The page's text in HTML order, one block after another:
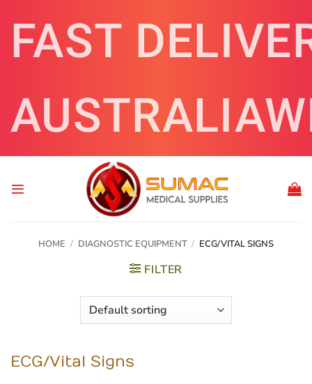
content
FAST
HOME / DIAGNOSTIC EQUIPMENT / ECG/VITAL SIGNS
FILTER
ECG/Vital Signs